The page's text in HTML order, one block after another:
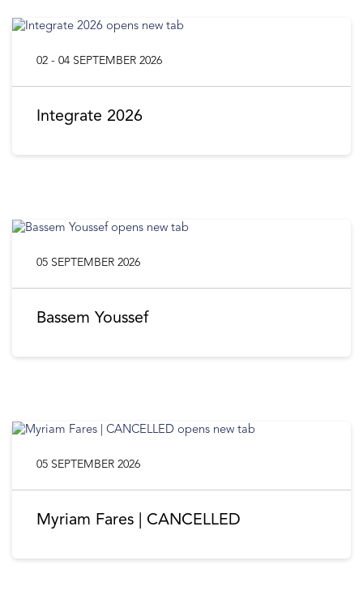
Integrate 2026
02 - 04 SEPTEMBER 2026
Bassem Youssef
05 SEPTEMBER 2026
Myriam Fares | CANCELLED
05 SEPTEMBER 2026